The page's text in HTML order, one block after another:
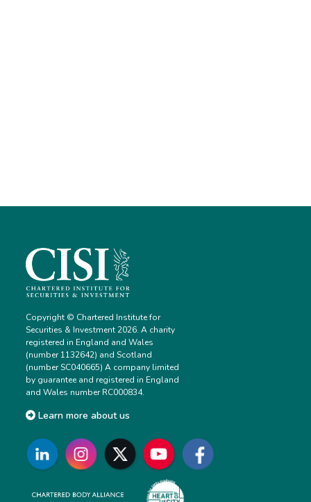
Copyright © Chartered Institute for
Securities & Investment 2026. A charity
registered in England and Wales
(number 1132642) and Scotland
(number SC040665) A company limited
by guarantee and registered in England
and Wales number RC000834.
Learn more about us